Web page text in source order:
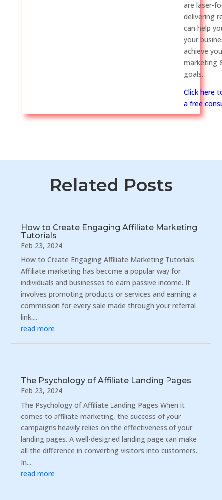
are laser-
delivering
can help
your
achieve
marketing
goals.
Click here
a free
Related Posts
How to Create Engaging Affiliate Marketing
Tutorials
Feb 23, 2024
How to Create Engaging Affiliate Marketing Tutorials
Affiliate marketing has become a popular way for
individuals and businesses to earn passive income. It
involves promoting products or services and earning a
commission for every sale made through your referral
link....
read more
The Psychology of Affiliate Landing Pages
Feb 23, 2024
The Psychology of Affiliate Landing Pages When it
comes to affiliate marketing, the success of your
campaigns heavily relies on the effectiveness of your
landing pages. A well-designed landing page can make
all the difference in converting visitors into customers.
In...
read more